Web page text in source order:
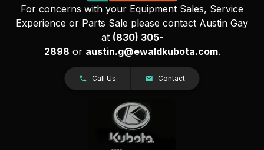
For concerns with your Equipment Sales, Service
Experience or Parts Sale please contact Austin Gay
at (830) 305-
2898 or austin.g@ewaldkubota.com.
Call Us Contact